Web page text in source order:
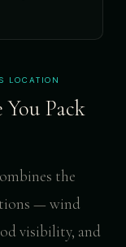
LOCATION
Pack
the
— wind
visibility, and